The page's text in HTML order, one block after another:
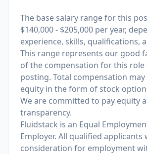
The base salary range for this
$140,000 - $205,000 per year,
experience, skills, qualifications,
This range represents our good
of the compensation for this
posting. Total compensation
equity in the form of stock
We are committed to pay equity
transparency.
Fluidstack is an Equal
Employer. All qualified applicants
consideration for employment